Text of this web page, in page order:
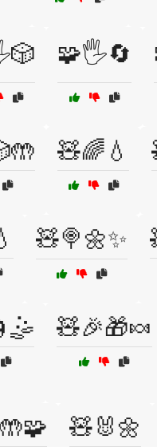
🧩🖐️🔄
🧸🌈💧
🧸🍭🌼✨
🧸🎉🎁🍬
🧸🐰🌼